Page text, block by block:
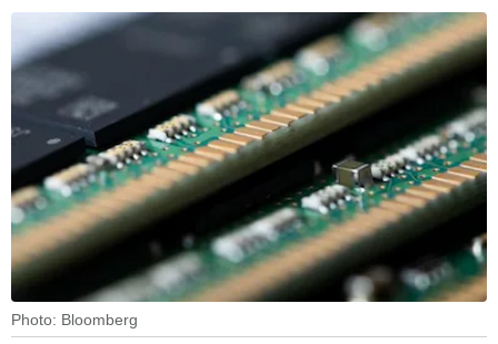
Photo: Bloomberg